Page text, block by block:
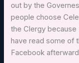
out by the
people choose
the Clergy because
have read some of
Facebook